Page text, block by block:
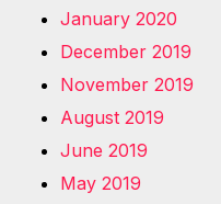
January 2020
December 2019
November 2019
August 2019
June 2019
May 2019